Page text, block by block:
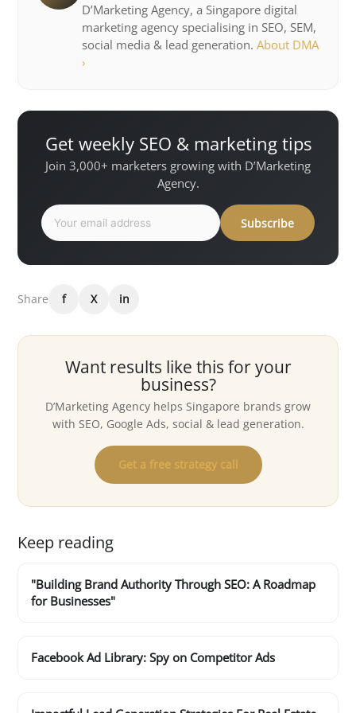
D’Marketing Agency, a Singapore digital
marketing agency specialising in SEO, SEM,
social media & lead generation. About DMA
›
Get weekly SEO & marketing tips
Join 3,000+ marketers growing with D’Marketing
Agency.
Subscribe
Share f X in
Want results like this for your
business?
D’Marketing Agency helps Singapore brands grow
with SEO, Google Ads, social & lead generation.
Get a free strategy call
Keep reading
"Building Brand Authority Through SEO: A Roadmap
for Businesses"
Facebook Ad Library: Spy on Competitor Ads